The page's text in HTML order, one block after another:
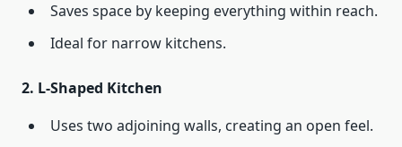
Saves space by keeping everything within reach.
Ideal for narrow kitchens.
2. L-Shaped Kitchen
Uses two adjoining walls, creating an open feel.